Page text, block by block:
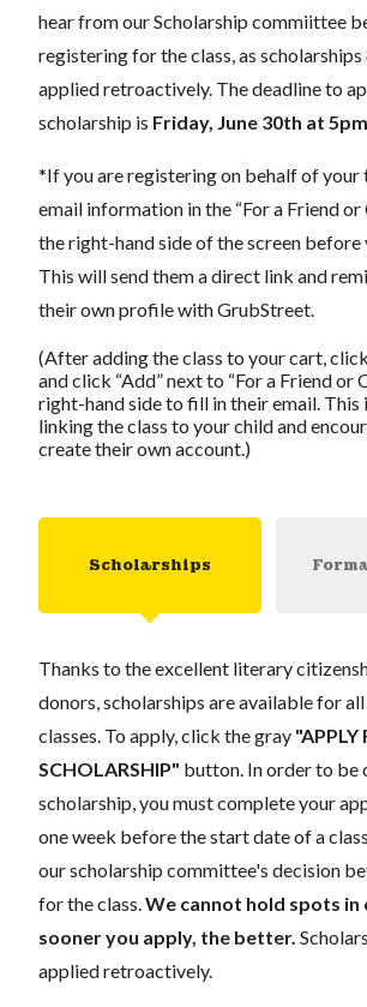
hear from our Scholarship commiittee
registering for the class, as
applied retroactively. The deadline to
scholarship is Friday, June 30th at 5pm
*If you are registering on behalf of your
email information in the “For a Friend or
the right-hand side of the screen before
This will send them a direct link and
their own profile with GrubStreet.
(After adding the class to your cart,
and click “Add” next to “For a Friend or
right-hand side to fill in their email. This
linking the class to your child and
create their own account.)
Scholarships
Thanks to the excellent literary
donors, scholarships are available for
classes. To apply, click the gray "APPLY
SCHOLARSHIP" button. In order to be
scholarship, you must complete your
one week before the start date of a
our scholarship committee's decision
for the class. We cannot hold spots in
sooner you apply, the better.
applied retroactively.